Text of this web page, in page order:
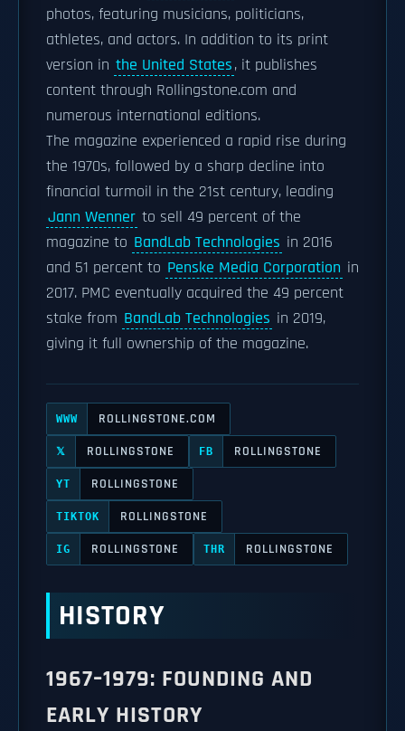
photos, featuring musicians, politicians,
athletes, and actors. In addition to its print
version in the United States, it publishes
content through Rollingstone.com and
numerous international editions.
The magazine experienced a rapid rise during
the 1970s, followed by a sharp decline into
financial turmoil in the 21st century, leading
Jann Wenner to sell 49 percent of the
magazine to BandLab Technologies in 2016
and 51 percent to Penske Media Corporation in
2017. PMC eventually acquired the 49 percent
stake from BandLab Technologies in 2019,
giving it full ownership of the magazine.
WWW ROLLINGSTONE.COM
𝕏 ROLLINGSTONE FB ROLLINGSTONE
YT ROLLINGSTONE
TIKTOK ROLLINGSTONE
IG ROLLINGSTONE THR ROLLINGSTONE
HISTORY
1967–1979: FOUNDING AND
EARLY HISTORY